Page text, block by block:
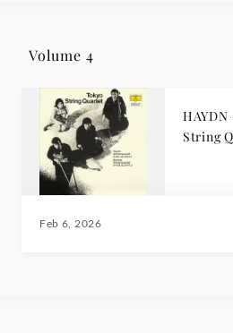
Volume 4
HAYDN
String
Feb 6, 2026